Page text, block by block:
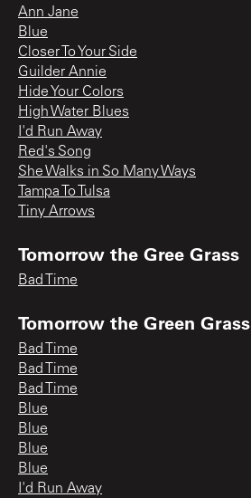
Ann Jane
Blue
Closer To Your Side
Guilder Annie
Hide Your Colors
High Water Blues
I'd Run Away
Red's Song
She Walks in So Many Ways
Tampa To Tulsa
Tiny Arrows
Tomorrow the Gree Grass
Bad Time
Tomorrow the Green Grass
Bad Time
Bad Time
Bad Time
Blue
Blue
Blue
Blue
I'd Run Away